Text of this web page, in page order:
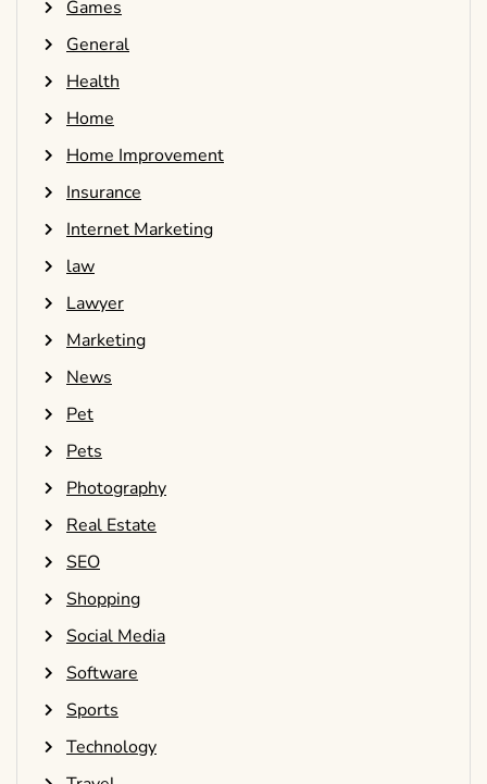
Games
General
Health
Home
Home Improvement
Insurance
Internet Marketing
law
Lawyer
Marketing
News
Pet
Pets
Photography
Real Estate
SEO
Shopping
Social Media
Software
Sports
Technology